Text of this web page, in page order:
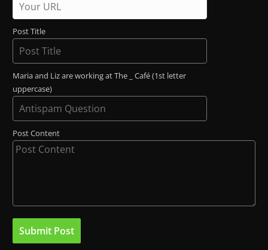
Post Title
Maria and Liz are working at The _ Café (1st letter
uppercase)
Post Content